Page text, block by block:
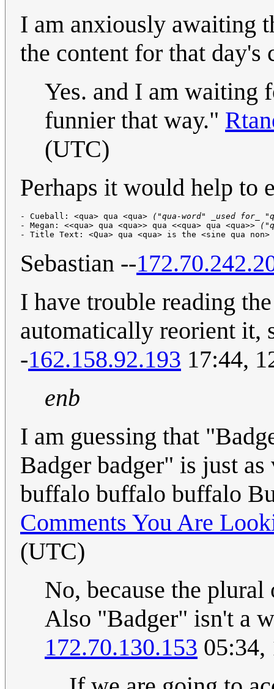
I am anxiously awaiting
the content for that
Yes. and I am waiting
funnier that way."
(UTC)
Perhaps it would help to
- Cueball: <qua> qua <qua>
("qua-word" _used for_
- Megan: <<qua> qua <qua>> qua <<qua> qua <qua>>
- Title Text: <Qua> qua <qua> is the <sine qua
Sebastian --
I have trouble reading
automatically reorient it,
-162.158.92.193 17:44,
enb
I am guessing that
Badger badger" is just
buffalo buffalo buffalo
Comments You Are
(UTC)
No, because the
Also "Badger" isn't a
172.70.130.153 05:34,